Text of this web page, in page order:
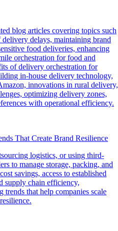
blog articles covering topics such
delivery delays, maintaining brand
food deliveries, enhancing
orchestration for food and
of delivery orchestration for
in-house delivery technology,
innovations in rural delivery,
optimizing delivery zones,
with operational efficiency.
That Create Brand Resilience
logistics, or using third-
to manage storage, packing, and
savings, access to established
supply chain efficiency,
trends that help companies scale